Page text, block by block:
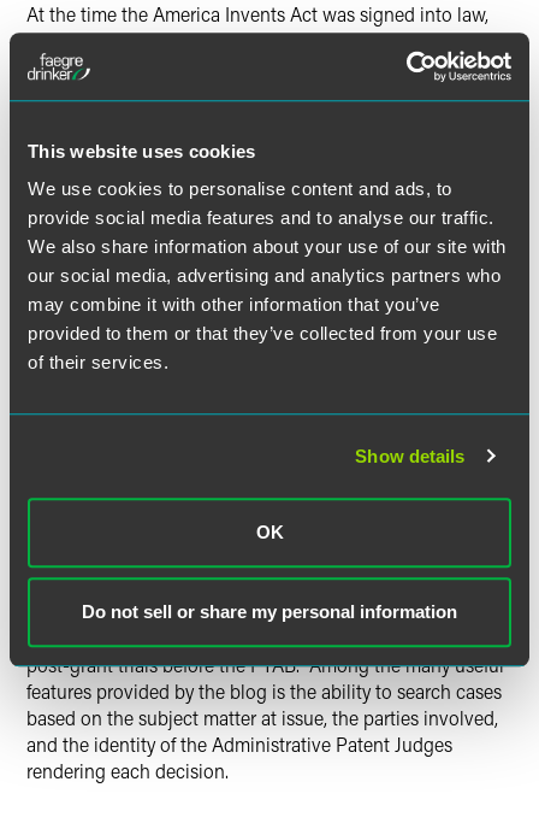
This website uses cookies
We use cookies to personalise content and ads, to
provide social media features and to analyse our traffic.
We also share information about your use of our site with
our social media, advertising and analytics partners who
may combine it with other information that you’ve
provided to them or that they’ve collected from your use
of their services.
Show details
OK
Do not sell or share my personal information
At the time the America Invents Act was signed into law,
many predicted that the new post-grant challenges that it
created –
Review, Covered Business Methods,
impact would turn out to be. Incredibly, these new post-
PTAB has become one of the most popular forums for
patent validity litigation within the U.S.
“It is critical for the modern patent practitioner to have
mastery over all aspects of PTAB practice, whether
representing patent owners, patent challengers, or both,”
said John Smith, intellectual property lawyer and
paced nature of this new field and the sheer volume of
information that comes out every day, it is challenging to
benefit clients. Our blog is meant to help practitioners and
clients by reporting on and summarizing the important
The blog will provide frequent updates, insightful
commentary, and useful practice tips for those interested in
post-grant trials before the PTAB. Among the many useful
features provided by the blog is the ability to search cases
based on the subject matter at issue, the parties involved,
and the identity of the Administrative Patent Judges
rendering each decision.